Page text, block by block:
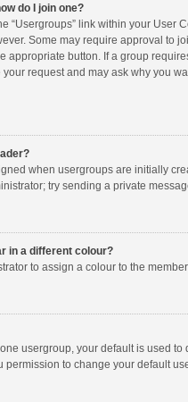
do I join one?
“Usergroups” link within your
Some may require approval to
appropriate button. If a group
request and may ask why you
when usergroups are initially
try sending a private
in a different colour?
to assign a colour to the
usergroup, your default is used
permission to change your default